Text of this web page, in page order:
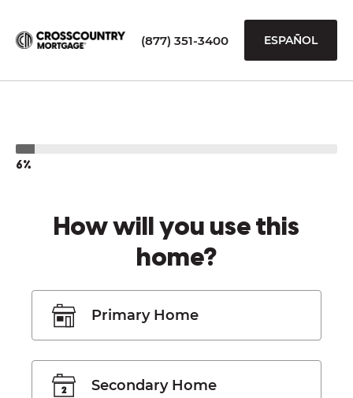
(877) 351-3400 ESPAÑOL
6%
How will you use this
home?
Primary Home
Secondary Home